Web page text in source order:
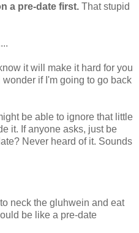
a pre-date first. That stupid
it will make it hard for you
if I'm going to go back
be able to ignore that little
it. If anyone asks, just be
Never heard of it. Sounds
neck the gluhwein and eat
be like a pre-date